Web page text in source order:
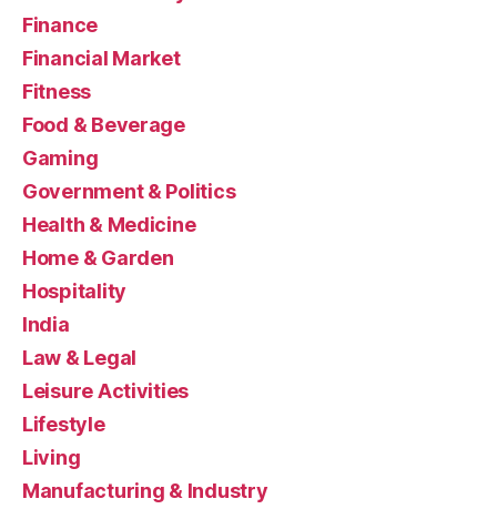
Finance
Financial Market
Fitness
Food & Beverage
Gaming
Government & Politics
Health & Medicine
Home & Garden
Hospitality
India
Law & Legal
Leisure Activities
Lifestyle
Living
Manufacturing & Industry